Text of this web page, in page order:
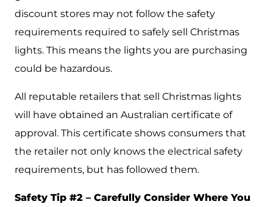
discount stores may not follow the safety
requirements required to safely sell Christmas
lights. This means the lights you are purchasing
could be hazardous.
All reputable retailers that sell Christmas lights
will have obtained an Australian certificate of
approval. This certificate shows consumers that
the retailer not only knows the electrical safety
requirements, but has followed them.
Safety Tip #2 – Carefully Consider Where You